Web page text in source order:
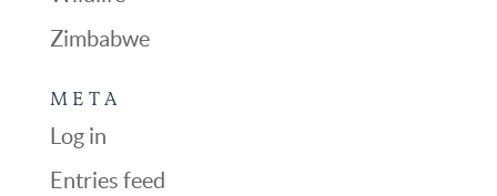
Zimbabwe
META
Log in
Entries feed